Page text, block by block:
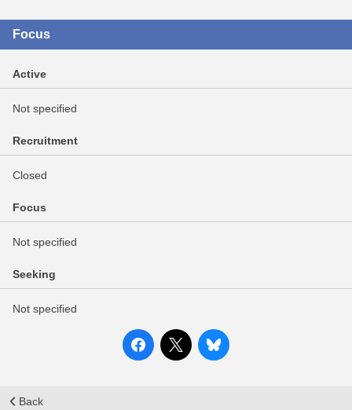
Focus
Active
Not specified
Recruitment
Closed
Focus
Not specified
Seeking
Not specified
Back